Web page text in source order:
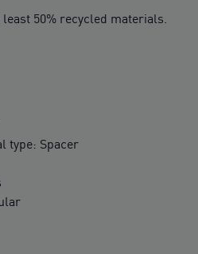
50% recycled materials.
type: Spacer